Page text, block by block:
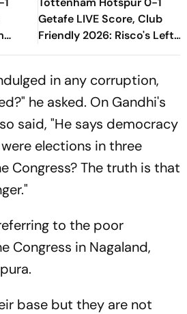
Early
Getafe LIVE Score, Club
Friendly 2026: Risco's Left-
Footed Finish Throws
in any corruption,
he asked. On Gandhi's
said, "He says democracy
elections in three
Congress? The truth is that
to the poor
Congress in Nagaland,
base but they are not